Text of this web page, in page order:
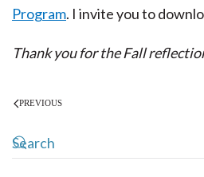
Program. I invite you to
Thank you for the Fall
PREVIOUS